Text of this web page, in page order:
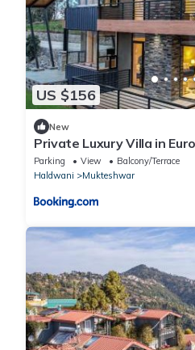
US $156
New
Private Luxury Villa in
Parking View
Balcony/Terrace
Haldwani
Mukteshwar